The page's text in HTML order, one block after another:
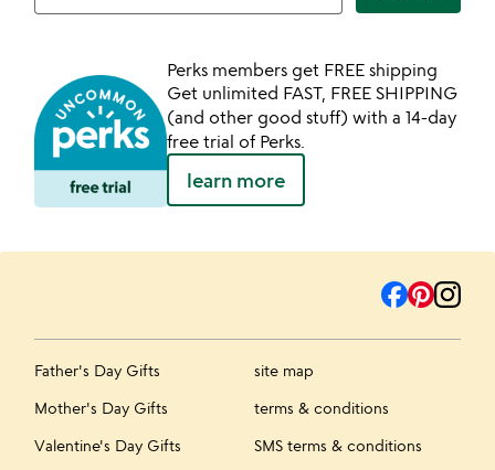
Perks members get FREE shipping
Get unlimited FAST, FREE SHIPPING
(and other good stuff) with a 14-day
free trial of Perks.
learn more
Father's Day Gifts
Mother's Day Gifts
Valentine's Day Gifts
site map
terms & conditions
SMS terms & conditions